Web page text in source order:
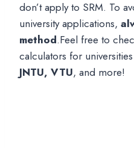
don’t apply to SRM. To
university applications,
method.Feel free to
calculators for
JNTU, VTU, and more!